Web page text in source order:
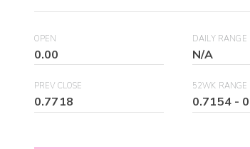
OPEN
0.00
DAILY RANGE
N/A
PREV CLOSE
0.7718
52WK RANGE
0.7154-